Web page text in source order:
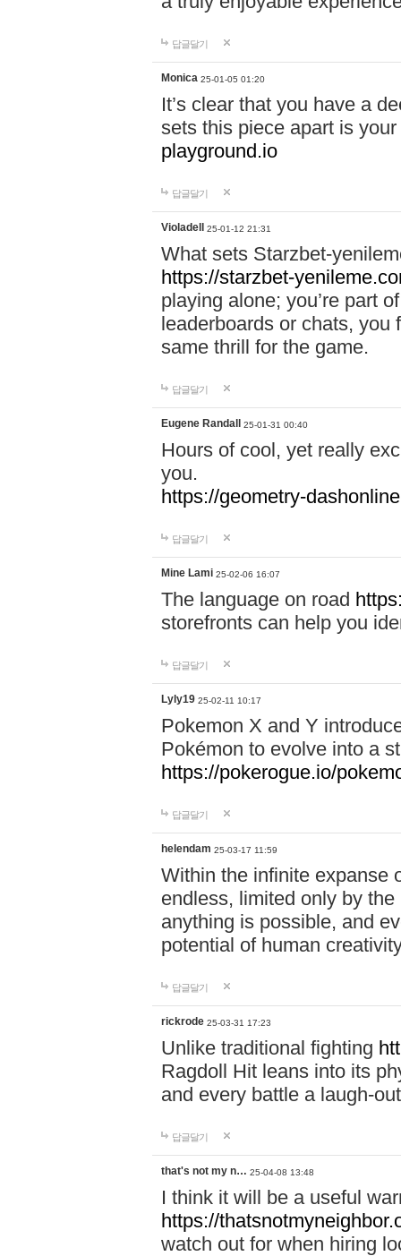
답글달기
Monica 25-01-05 01:20
It’s clear that you have a
sets this piece apart is
playground.io
답글달기
Violadell 25-01-12 21:31
What sets Starzbet-
https://starzbet-
playing alone; you’re part
leaderboards or chats, you
same thrill for the game.
답글달기
Eugene Randall 25-01-31 00:40
Hours of cool, yet really
you.
https://geometry-
답글달기
Mine Lami 25-02-06 16:07
The language on road
storefronts can help you
답글달기
Lyly19 25-02-11 10:17
Pokemon X and Y
Pokémon to evolve into a
https://pokerogue.io/
답글달기
helendam 25-03-17 11:59
Within the infinite expanse
endless, limited only by
anything is possible, and
potential of human
답글달기
rickrode 25-03-31 17:23
Unlike traditional fighting
Ragdoll Hit leans into its
and every battle a laugh-
답글달기
that's not my n… 25-04-08 13:48
I think it will be a useful
https://
watch out for when hiring